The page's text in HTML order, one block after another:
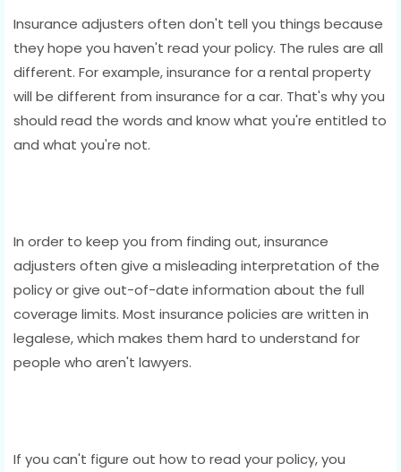
Insurance adjusters often don't tell you things because
they hope you haven't read your policy. The rules are all
different. For example, insurance for a rental property
will be different from insurance for a car. That's why you
should read the words and know what you're entitled to
and what you're not.
In order to keep you from finding out, insurance
adjusters often give a misleading interpretation of the
policy or give out-of-date information about the full
coverage limits. Most insurance policies are written in
legalese, which makes them hard to understand for
people who aren't lawyers.
If you can't figure out how to read your policy, you